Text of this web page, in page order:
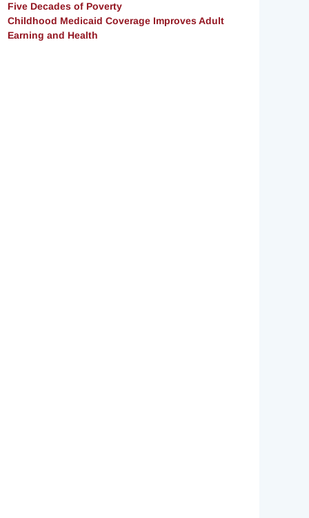
Five Decades of Poverty
Childhood Medicaid Coverage Improves Adult
Earning and Health